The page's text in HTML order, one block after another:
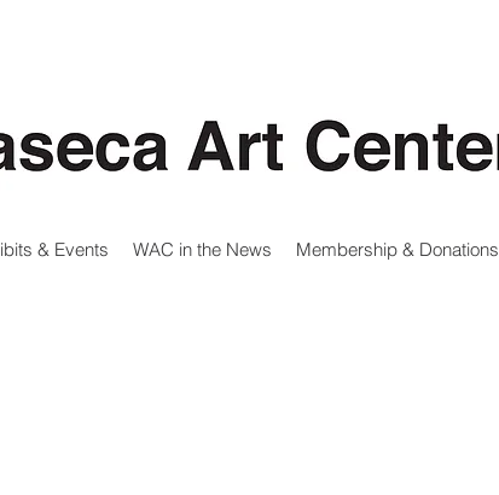
& Events WAC in the News Membership & Donations